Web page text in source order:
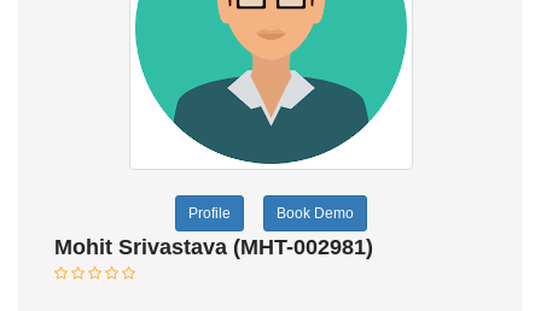
Profile Book Demo
Mohit Srivastava (MHT-002981)